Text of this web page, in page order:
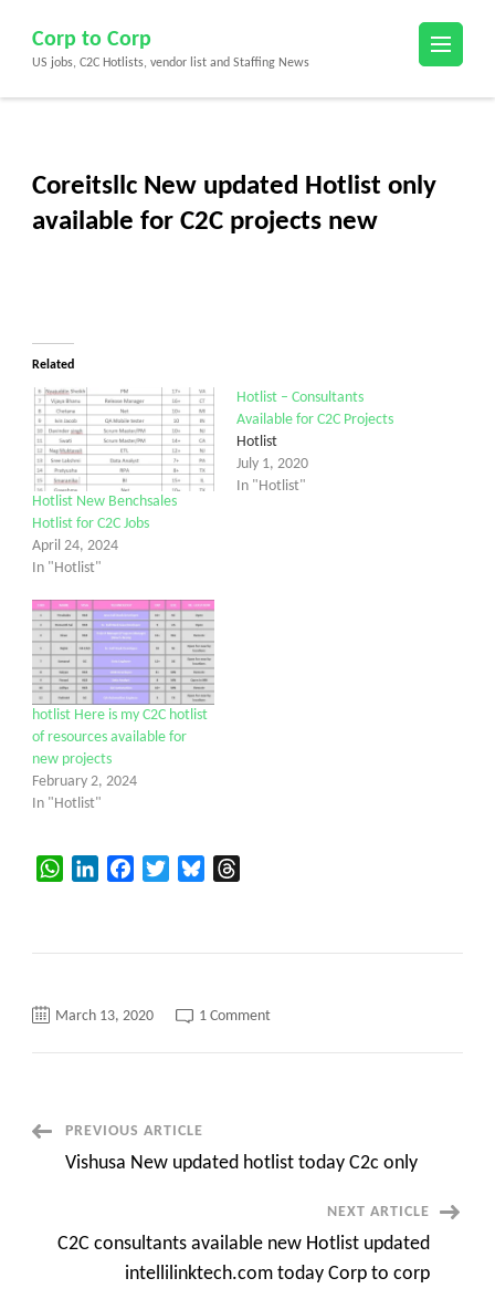
content
(Press
Corp to Corp
US jobs, C2C Hotlists, vendor list and Staffing News
Coreitsllc New updated Hotlist only
available for C2C projects new
Related
Hotlist New Benchsales
Hotlist for C2C Jobs
April 24, 2024
In "Hotlist"
Hotlist – Consultants
Available for C2C Projects
Hotlist
July 1, 2020
In "Hotlist"
hotlist Here is my C2C hotlist
of resources available for
new projects
February 2, 2024
In "Hotlist"
WhatsAppLinkedInFacebookTwitterBluesky
March 13, 2020 1 Commenton
projects
new
PostPREVIOUS ARTICLE
Vishusa New updated hotlist today C2c only
NEXT ARTICLE
C2C consultants available new Hotlist updated
intellilinktech.com today Corp to corp